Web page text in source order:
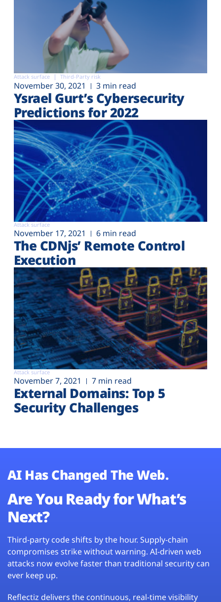
Attack surface Third-Party risk
November 30, 2021 3 min read
Ysrael Gurt’s Cybersecurity
Predictions for 2022
Attack surface
November 17, 2021 6 min read
The CDNjs’ Remote Control
Execution
Attack surface
November 7, 2021 7 min read
External Domains: Top 5
Security Challenges
AI Has Changed The Web.
Are You Ready for What’s
Next?
Third-party code shifts by the hour. Supply-chain
compromises strike without warning. AI-driven web
attacks now evolve faster than traditional security can
ever keep up.
Reflectiz delivers the continuous, real-time visibility